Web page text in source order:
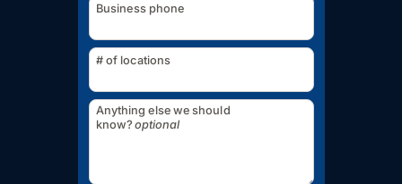
Business phone
# of locations
Anything else we should
know?optional